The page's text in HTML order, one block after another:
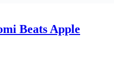
Beats Apple